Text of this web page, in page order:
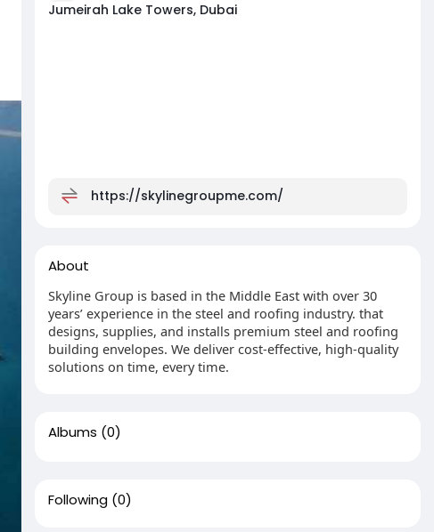
Jumeirah Lake Towers, Dubai
https://skylinegroupme.com/
About
Skyline Group is based in the Middle East with over 30
years’ experience in the steel and roofing industry. that
designs, supplies, and installs premium steel and roofing
building envelopes. We deliver cost-effective, high-quality
solutions on time, every time.
Albums (0)
Following (0)